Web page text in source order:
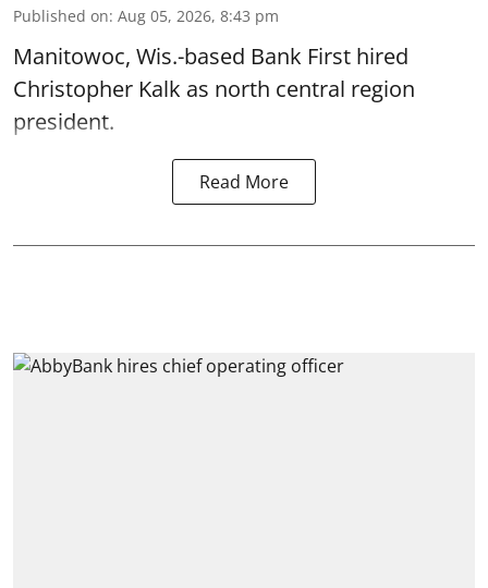
Published on: Aug 05, 2026, 8:43 pm
Manitowoc, Wis.-based Bank First hired
Christopher Kalk as north central region
president.
Read More